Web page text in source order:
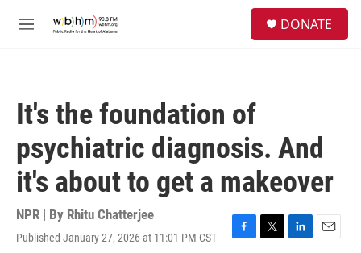
M
DONATE
It's the foundation of
psychiatric diagnosis. And
it's about to get a makeover
NPR | By Rhitu Chatterjee
Published January 27, 2026 at 11:01 PM CST
F
T
L
E